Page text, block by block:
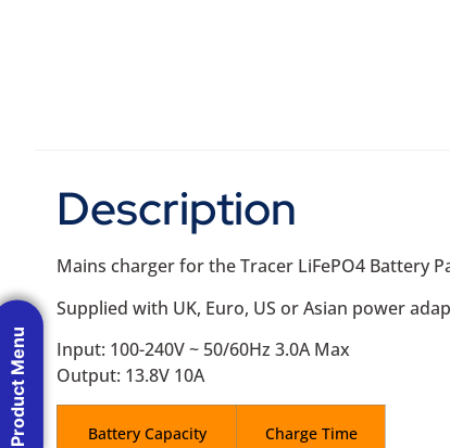
Description
Mains charger for the Tracer LiFePO4 Battery
Supplied with UK, Euro, US or Asian power
Input: 100-240V ~ 50/60Hz 3.0A Max
Output: 13.8V 10A
Battery Capacity Charge Time
Product Menu